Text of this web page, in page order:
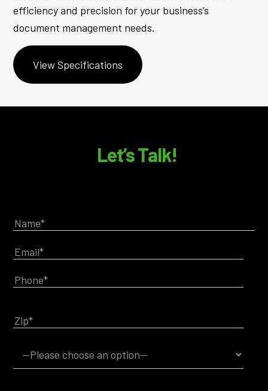
efficiency and precision for your business’s
document management needs.
View Specifications
Let’s Talk!